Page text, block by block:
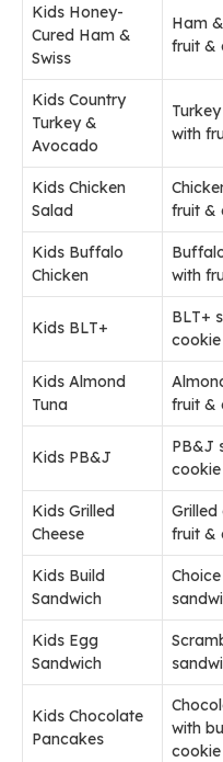
Kids Honey-
Cured Ham &
Swiss
Ham
fruit &
Kids Country
Turkey &
Avocado
with
Kids Chicken
Salad
fruit &
Kids Buffalo
Chicken
with
Kids BLT+
BLT+
cookie
Kids Almond
Tuna
fruit &
Kids PB&J
PB&J
cookie
Kids Grilled
Cheese
Grilled
fruit &
Kids Build
Sandwich
Kids Egg
Sandwich
Kids Chocolate
Pancakes
with
cookie